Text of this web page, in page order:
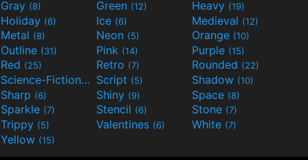
Gray (8) Green (12) Heavy (19)
Holiday (6) Ice (6) Medieval (12)
Metal (8) Neon (5) Orange (10)
Outline (31) Pink (14) Purple (15)
Red (25) Retro (7) Rounded (22)
Science-Fiction(9) Script (5) Shadow (10)
Sharp (6) Shiny (9) Space (8)
Sparkle (7) Stencil (6) Stone (7)
Trippy (5) Valentines (6) White (7)
Yellow (15)